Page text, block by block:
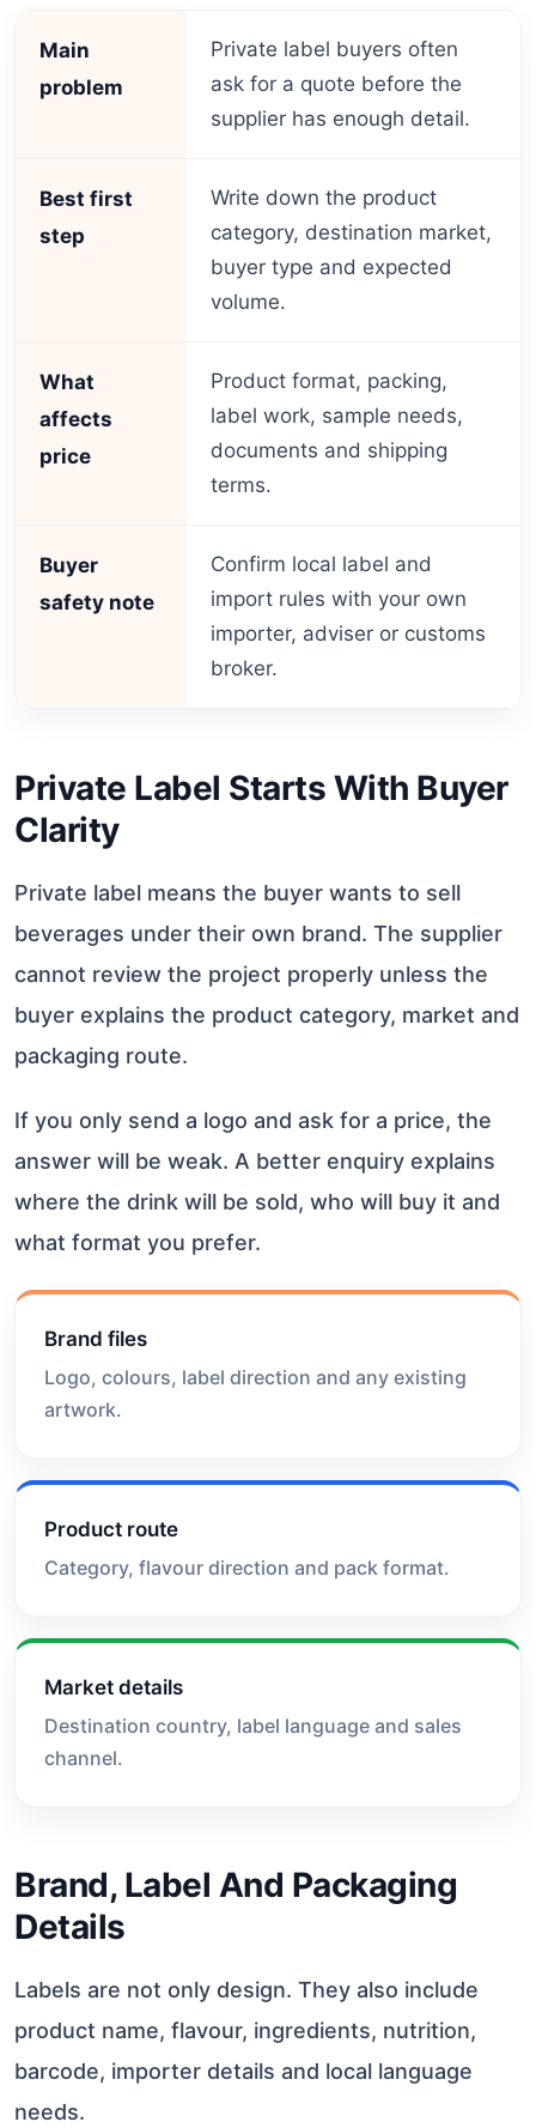
Main
problem
Private label buyers often
ask for a quote before the
supplier has enough detail.
Best first
step
Write down the product
category, destination market,
buyer type and expected
volume.
What
affects
price
Product format, packing,
label work, sample needs,
documents and shipping
terms.
Buyer
safety note
Confirm local label and
import rules with your own
importer, adviser or customs
broker.
Private Label Starts With Buyer
Clarity
Private label means the buyer wants to sell
beverages under their own brand. The supplier
cannot review the project properly unless the
buyer explains the product category, market and
packaging route.
If you only send a logo and ask for a price, the
answer will be weak. A better enquiry explains
where the drink will be sold, who will buy it and
what format you prefer.
Brand files
Logo, colours, label direction and any existing
artwork.
Product route
Category, flavour direction and pack format.
Market details
Destination country, label language and sales
channel.
Brand, Label And Packaging
Details
Labels are not only design. They also include
product name, flavour, ingredients, nutrition,
barcode, importer details and local language
needs.